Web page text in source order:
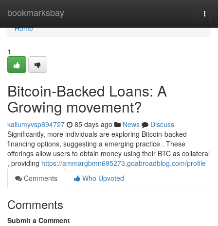
bookmarksbay
Home
Home
1
Bitcoin-Backed Loans: A
Growing movement?
kallumyvsp894727 85 days ago News
Discuss
Significantly, more individuals are exploring Bitcoin-backed
financing options, suggesting a emerging practice . These
offerings allow users to obtain money using their BTC as collateral
, providing https://ammargbmn695273.goabroadblog.com/profile
Comments
Who Upvoted
Comments
Submit a Comment